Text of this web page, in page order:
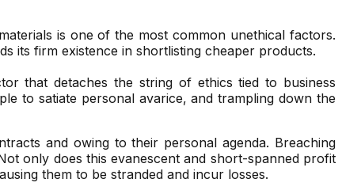
is one of the most common unethical factors.
its firm existence in shortlisting cheaper products.
that detaches the string of ethics tied to business
to satiate personal avarice, and trampling down the
and owing to their personal agenda. Breaching
only does this evanescent and short-spanned profit
them to be stranded and incur losses.